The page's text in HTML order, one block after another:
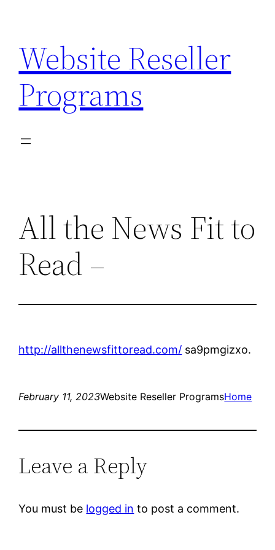
content
Website Reseller
Programs
All the News Fit to
Read –
http://allthenewsfittoread.com/ sa9pmgizxo.
February 11, 2023Website Reseller ProgramsHome
Leave a Reply
You must be logged in to post a comment.